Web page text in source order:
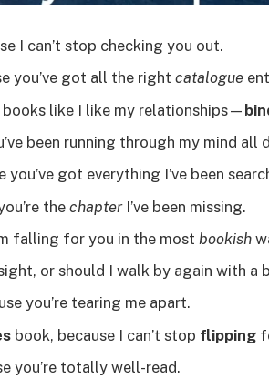
I can’t stop checking you out.
you’ve got all the right catalogue
books like I like my relationships—
been running through my mind all
you’ve got everything I’ve been
the chapterI’ve been missing.
falling for you in the most bookish
or should I walk by again with a
you’re tearing me apart.
book, because I can’t stop flipping
you’re totally well-read.